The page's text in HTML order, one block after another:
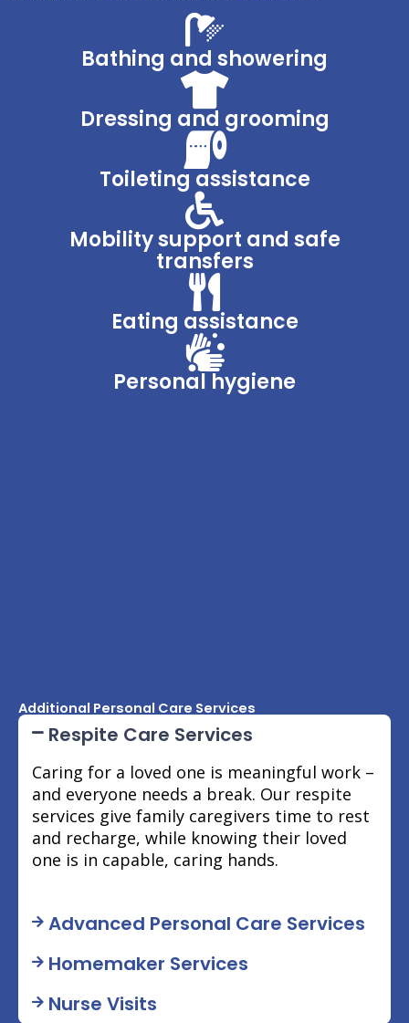
Bathing and showering
Dressing and grooming
Toileting assistance
Mobility support and safe
transfers
Eating assistance
Personal hygiene
Additional Personal Care Services
Respite Care Services
Caring for a loved one is meaningful work –
and everyone needs a break. Our respite
services give family caregivers time to rest
and recharge, while knowing their loved
one is in capable, caring hands.
Advanced Personal Care Services
Homemaker Services
Nurse Visits